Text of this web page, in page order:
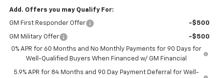
Add. Offers you may Qualify For:
GM First Responder Offer -$500
GM Military Offer
-$500
0% APR for 60 Months and No Monthly Payments for 90 Days for
Well-Qualified Buyers When Financed w/ GM Financial
5.9% APR for 84 Months and 90 Day Payment Deferral for Well-